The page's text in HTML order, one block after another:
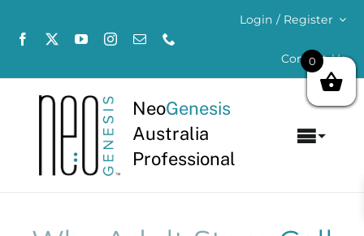
content
Login / Register
Contact Us
NeoGenesis
Australia
Professional
About
0